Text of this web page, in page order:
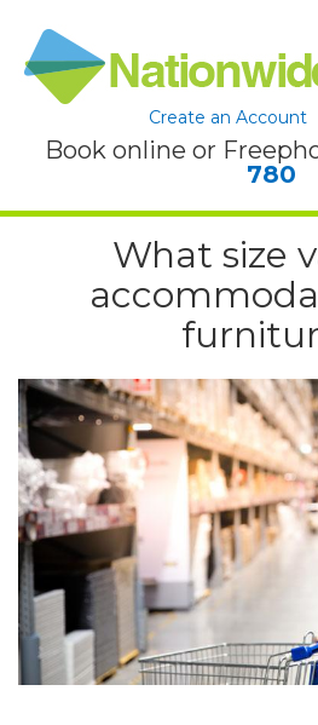
Create an Account
Book online or
780
What size